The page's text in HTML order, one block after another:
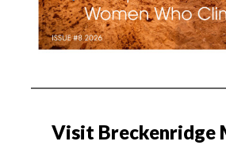
Visit Breckenridge